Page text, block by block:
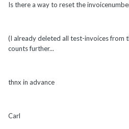
Is there a way to reset the
(I already deleted all test-invoices from
counts further...
thnx in advance
Carl